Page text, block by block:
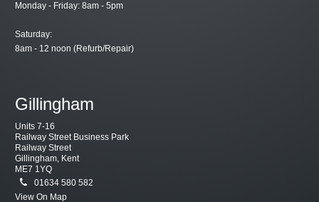
Monday - Friday: 8am - 5pm
Saturday:
8am - 12 noon (Refurb/Repair)
Gillingham
Units 7-16
Railway Street Business Park
Railway Street
Gillingham, Kent
ME7 1YQ
01634 580 582
View On Map